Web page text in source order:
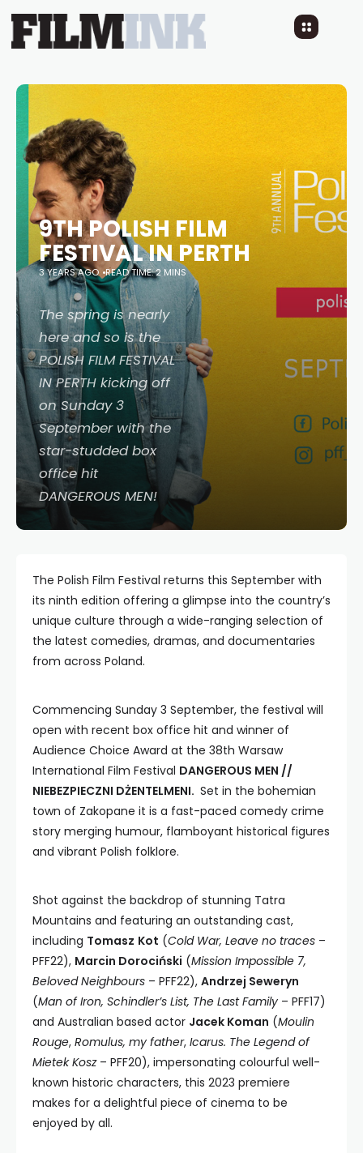
9TH POLISH FILM
FESTIVAL IN PERTH
3 YEARS AGO READ TIME: 2 MINS
The spring is nearly
here and so is the
POLISH FILM FESTIVAL
IN PERTH kicking off
on Sunday 3
September with the
star-studded box
office hit
DANGEROUS MEN!
The Polish Film Festival returns this September with
its ninth edition offering a glimpse into the country’s
unique culture through a wide-ranging selection of
the latest comedies, dramas, and documentaries
from across Poland.
Commencing Sunday 3 September, the festival will
open with recent box office hit and winner of
Audience Choice Award at the 38th Warsaw
International Film Festival DANGEROUS MEN //
NIEBEZPIECZNI DŻENTELMENI. Set in the bohemian
town of Zakopane it is a fast-paced comedy crime
story merging humour, flamboyant historical figures
and vibrant Polish folklore.
Shot against the backdrop of stunning Tatra
Mountains and featuring an outstanding cast,
including Tomasz Kot (Cold War, Leave no traces –
PFF22), Marcin Dorociński (Mission Impossible 7,
Beloved Neighbours – PFF22), Andrzej Seweryn
(Man of Iron, Schindler’s List, The Last Family – PFF17)
and Australian based actor Jacek Koman (Moulin
Rouge, Romulus, my father, Icarus. The Legend of
Mietek Kosz– PFF20), impersonating colourful well-
known historic characters, this 2023 premiere
makes for a delightful piece of cinema to be
enjoyed by all.